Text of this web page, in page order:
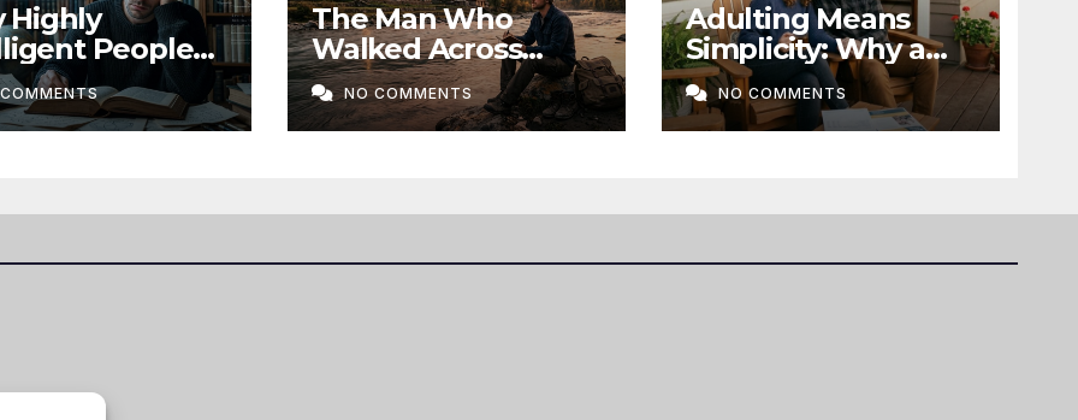
Highly
People
Feel
The
Side of
The Man Who
Walked Across
Borders Without a
MapNO COMMENTS
Adulting Means
Simplicity: Why a
Home, Stability, and
Love Matter More
Than Ever
NO COMMENTS